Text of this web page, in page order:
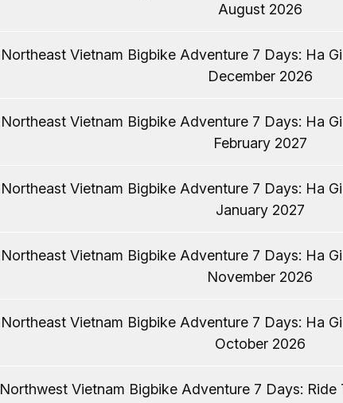
August 2026
Northeast Vietnam Bigbike Adventure 7 Days: Ha
December 2026
Northeast Vietnam Bigbike Adventure 7 Days: Ha
February 2027
Northeast Vietnam Bigbike Adventure 7 Days: Ha
January 2027
Northeast Vietnam Bigbike Adventure 7 Days: Ha
November 2026
Northeast Vietnam Bigbike Adventure 7 Days: Ha
October 2026
Northwest Vietnam Bigbike Adventure 7 Days: Ride